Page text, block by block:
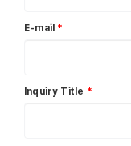
E-mail *
Inquiry Title *